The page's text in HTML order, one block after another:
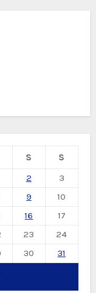
S
S
2
3
9
10
16
17
23
24
30 31